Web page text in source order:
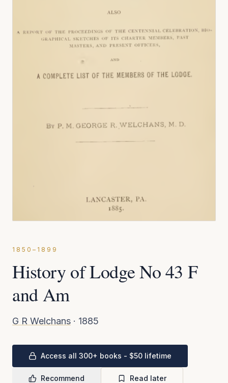
1850–1899
History of Lodge No 43 F
and Am
G R Welchans · 1885
Access all 300+ books - $50 lifetime
Recommend Read later